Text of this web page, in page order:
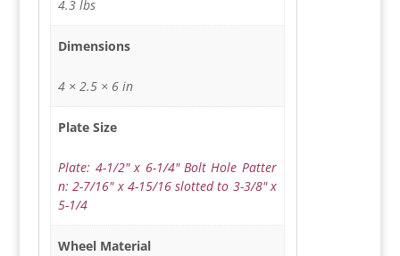
4.3 lbs
Dimensions
4 × 2.5 × 6 in
Plate Size
Plate: 4-1/2" x 6-1/4" Bolt Hole Patter
n: 2-7/16" x 4-15/16 slotted to 3-3/8" x
5-1/4
Wheel Material